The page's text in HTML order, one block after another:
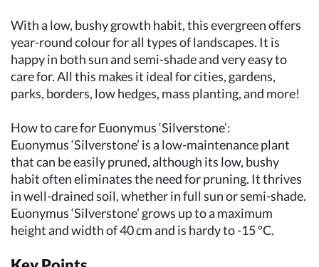
With a low, bushy growth habit, this evergreen offers
year-round colour for all types of landscapes. It is
happy in both sun and semi-shade and very easy to
care for. All this makes it ideal for cities, gardens,
parks, borders, low hedges, mass planting, and more!
How to care for Euonymus ‘Silverstone’:
Euonymus ‘Silverstone’ is a low-maintenance plant
that can be easily pruned, although its low, bushy
habit often eliminates the need for pruning. It thrives
in well-drained soil, whether in full sun or semi-shade.
Euonymus ‘Silverstone’ grows up to a maximum
height and width of 40 cm and is hardy to -15 ºC.